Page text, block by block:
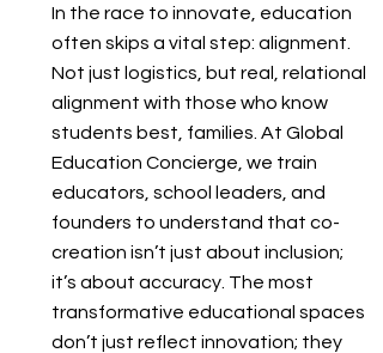
In the race to innovate, education
often skips a vital step: alignment.
Not just logistics, but real, relational
alignment with those who know
students best, families. At Global
Education Concierge, we train
educators, school leaders, and
founders to understand that co-
creation isn’t just about inclusion;
it’s about accuracy. The most
transformative educational spaces
don’t just reflect innovation; they